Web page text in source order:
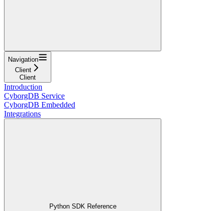
Navigation
Client
Client
Introduction
CyborgDB Service
CyborgDB Embedded
Integrations
Python SDK Reference